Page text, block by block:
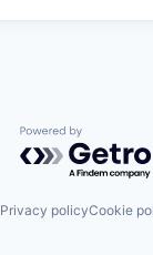
Powered by
Privacy policyCookie